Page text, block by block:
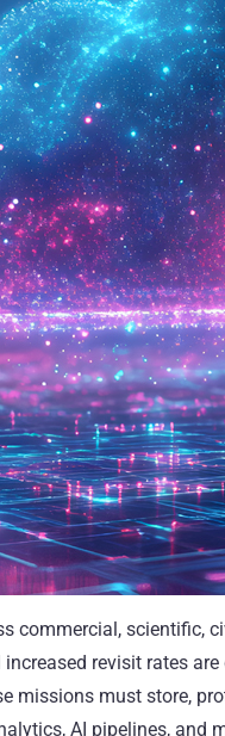
commercial, scientific,
revisit rates
missions must store,
AI pipelines, and